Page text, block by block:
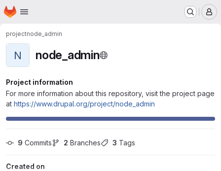
Skip to main content
Homepage
projectnode_admin
N node_admin
Project information
For more information about this repository, visit the project page
at https://www.drupal.org/project/node_admin
9 Commits 2 Branches 3 Tags
Created on